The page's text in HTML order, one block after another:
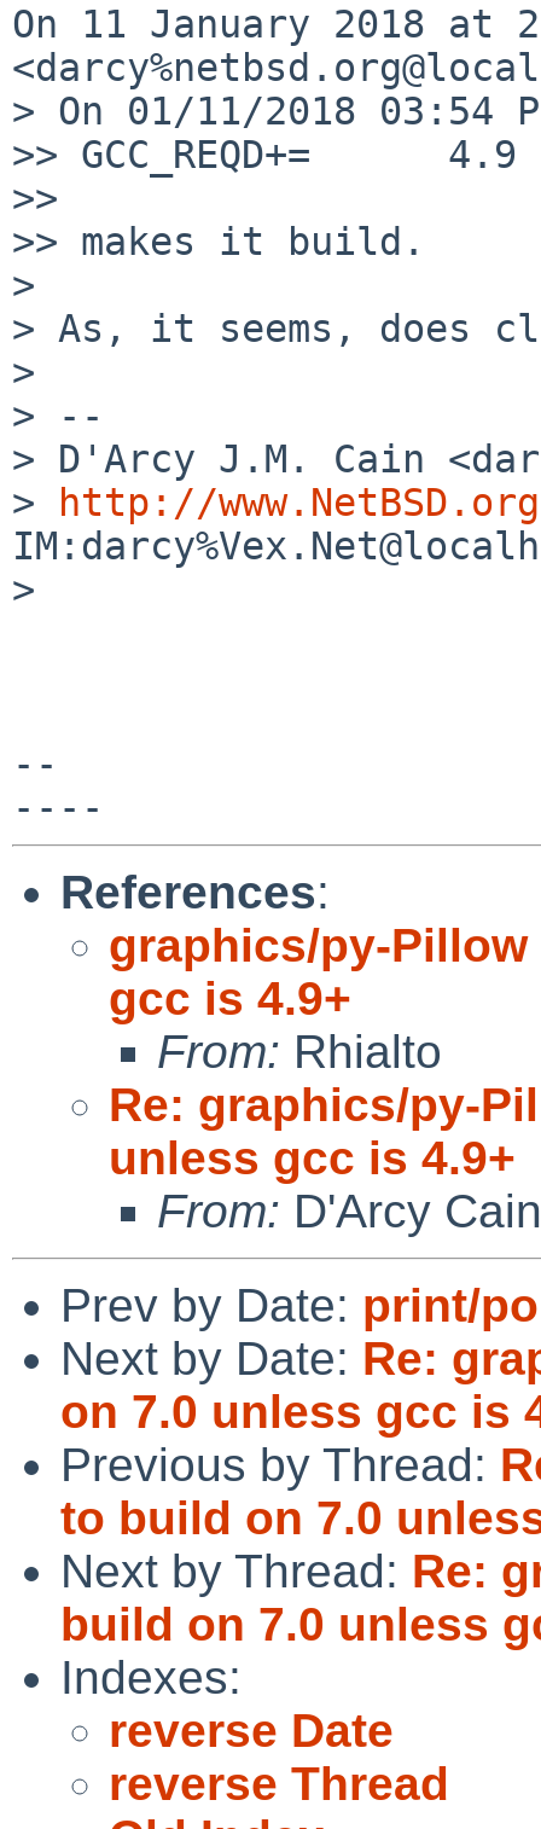
On 11 January 2018 at
> On 01/11/2018 03:54
>> GCC_REQD+=      4.9
>>
>> makes it build.
>
> As, it seems, does
>
> --
> D'Arcy J.M. Cain
>
http://
>
--
References:
graphics/py-
gcc is 4.9+
From: Rhialto
Re: graphics/py-
unless gcc is 4.9+
From: D'Arcy Cain
Prev by Date: print/
Next by Date: Re:
on 7.0 unless gcc is
Previous by Thread:
to build on 7.0
Next by Thread: Re:
build on 7.0 unless
Indexes:
reverse Date
reverse Thread